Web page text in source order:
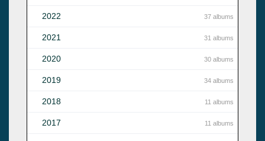
2022 37 albums
2021 31 albums
2020 30 albums
2019 34 albums
2018 11 albums
2017 11 albums